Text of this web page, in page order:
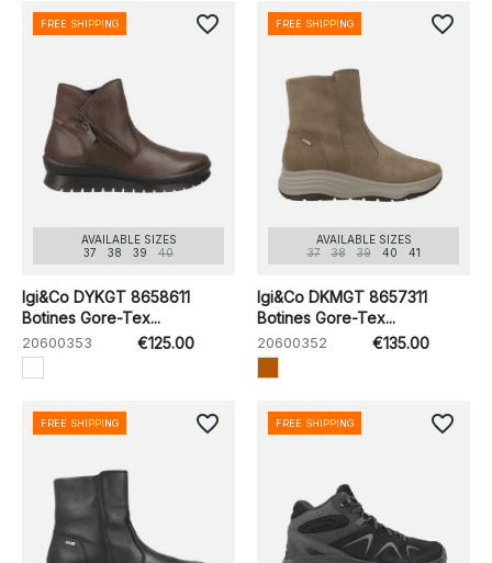
AVAILABLE SIZES
37
38 39 40
Igi&Co DYKGT 8658611
Botines Gore-Tex...
20600353 €125.00
FREE SHIPPING favorite_border
AVAILABLE SIZES
37
38 39 40 41
Igi&Co DKMGT 8657311
Botines Gore-Tex...
20600352 €135.00
FREE SHIPPING favorite_border
FREE SHIPPING favorite_border FREE SHIPPING favorite_border